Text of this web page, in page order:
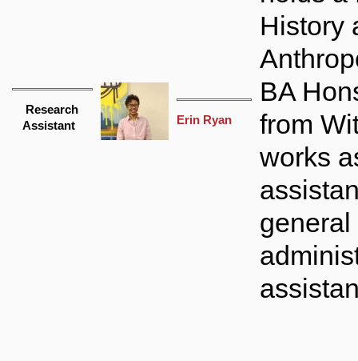
Research
Assistant
Erin Ryan
History
BA
from
works
general